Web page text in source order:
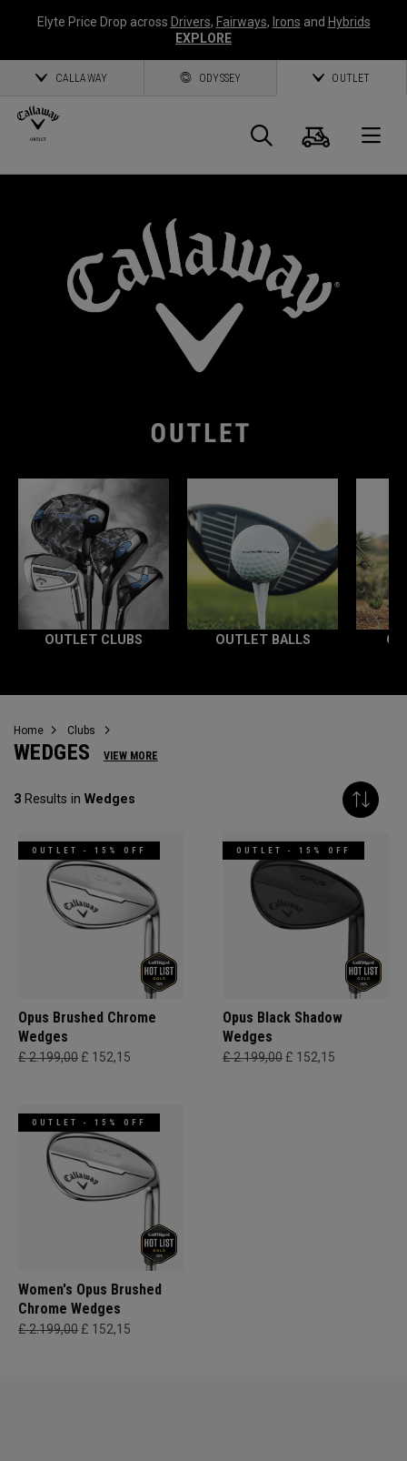
Elyte Price Drop across Drivers, Fairways, Irons and Hybrids
EXPLORE
CALLAWAY ODYSSEY OUTLET
Search
Cart
OUTLET CLUBS OUTLET BALLS
Home Clubs
WEDGES VIEW MORE
3 Results in Wedges
OUTLET - 15% OFF
Opus Brushed Chrome
Wedges
£ 2.199,00 £ 152,15
OUTLET - 15% OFF
Opus Black Shadow
Wedges
£ 2.199,00 £ 152,15
OUTLET - 15% OFF
Women's Opus Brushed
Chrome Wedges
£ 2.199,00 £ 152,15